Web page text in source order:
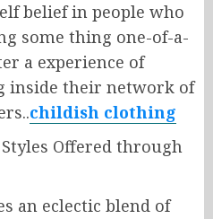
belief in people who
some thing one-of-a-
a experience of
inside their network of
childish clothing
Offered through
an eclectic blend of